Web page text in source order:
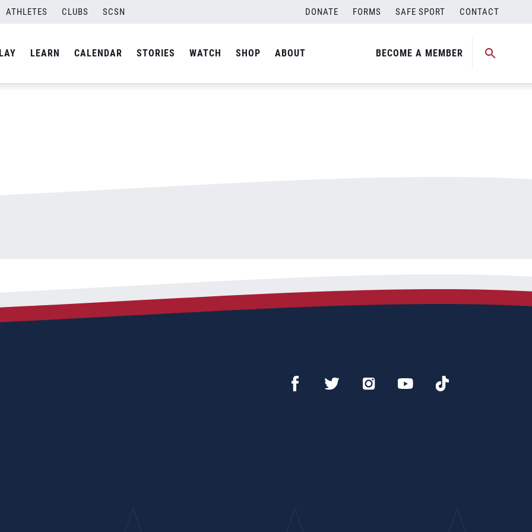
ATHLETES CLUBS SCSN DONATE FORMS SAFE SPORT CONTACT
LEARN CALENDAR STORIES WATCH SHOP ABOUT BECOME A MEMBER